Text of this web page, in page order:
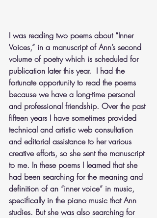
I was reading two poems about “Inner
Voices,” in a manuscript of Ann’s second
volume of poetry which is scheduled for
publication later this year.  I had the
fortunate opportunity to read the poems
because we have a long-time personal
and professional friendship. Over the past
fifteen years I have sometimes provided
technical and artistic web consultation
and editorial assistance to her various
creative efforts, so she sent the manuscript
to me. In these poems I learned that she
had been searching for the meaning and
definition of an “inner voice” in music,
specifically in the piano music that Ann
studies. But she was also searching for